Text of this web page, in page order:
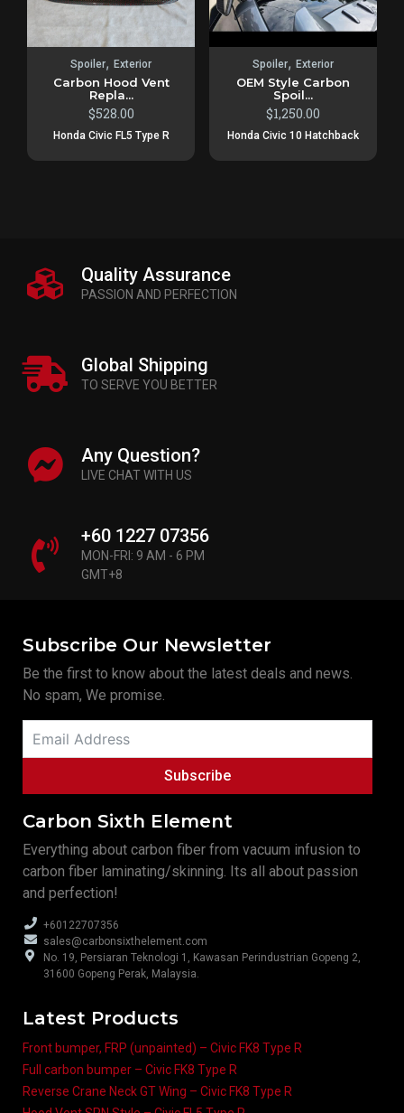
Spoiler,Exterior
Carbon Hood Vent
Repla...
$528.00
Honda Civic FL5 Type R
Spoiler, Exterior
OEM Style Carbon
Spoil...
$1,250.00
Honda Civic 10 Hatchback
Quality Assurance
PASSION AND PERFECTION
Global Shipping
TO SERVE YOU BETTER
Any Question?
LIVE CHAT WITH US
+60 1227 07356
MON-FRI: 9 AM - 6 PM
GMT+8
Carbon Sixth Element
Everything about carbon fiber from vacuum infusion to
carbon fiber laminating/skinning. Its all about passion
and perfection!
+60122707356
sales@carbonsixthelement.com
No. 19, Persiaran Teknologi 1, Kawasan Perindustrian Gopeng 2,
31600 Gopeng Perak, Malaysia.
Latest Products
Front bumper, FRP (unpainted) – Civic FK8 Type R
Full carbon bumper – Civic FK8 Type R
Reverse Crane Neck GT Wing – Civic FK8 Type R
Subscribe Our Newsletter
Be the first to know about the latest deals and news.
No spam, We promise.
Subscribe